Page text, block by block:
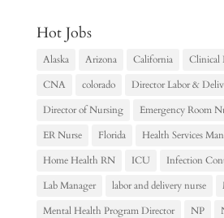
Hot Jobs
Alaska Arizona California
Clinical
CNA
colorado
Director Labor &
Director of Nursing
Emergency Room
ER Nurse
Florida Health Services
Home Health RN
ICU
Infection
Lab Manager
labor and delivery nurse
Mental Health Program Director
NP